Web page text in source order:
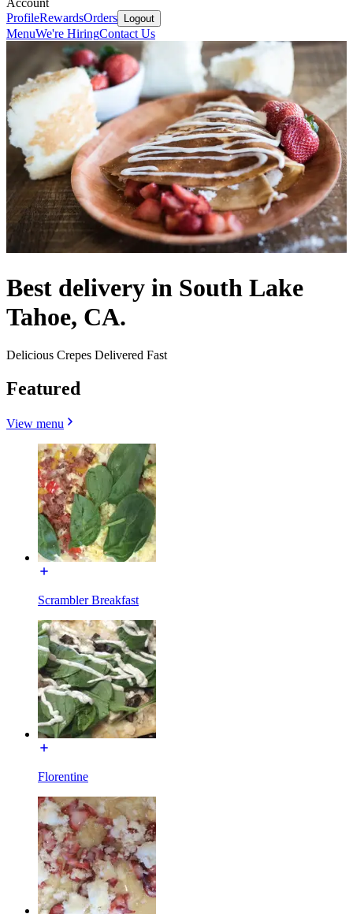
Account
ProfileRewardsOrders Logout
MenuWe're HiringContact Us
Best delivery in South Lake
Tahoe, CA.
Delicious Crepes Delivered Fast
Featured
View menu
Scrambler Breakfast
Florentine